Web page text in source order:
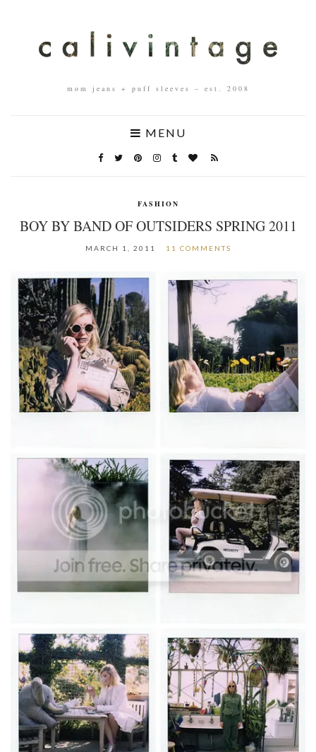
mom jeans + puff sleeves – est. 2008
MENU
FASHION
BOY BY BAND OF OUTSIDERS SPRING 2011
MARCH 1, 2011 11 COMMENTS